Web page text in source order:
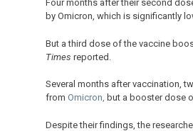
Four months after their second
by Omicron, which is significantly
But a third dose of the vaccine
Times reported.
Several months after vaccination,
from Omicron, but a booster dose
Despite their findings, the